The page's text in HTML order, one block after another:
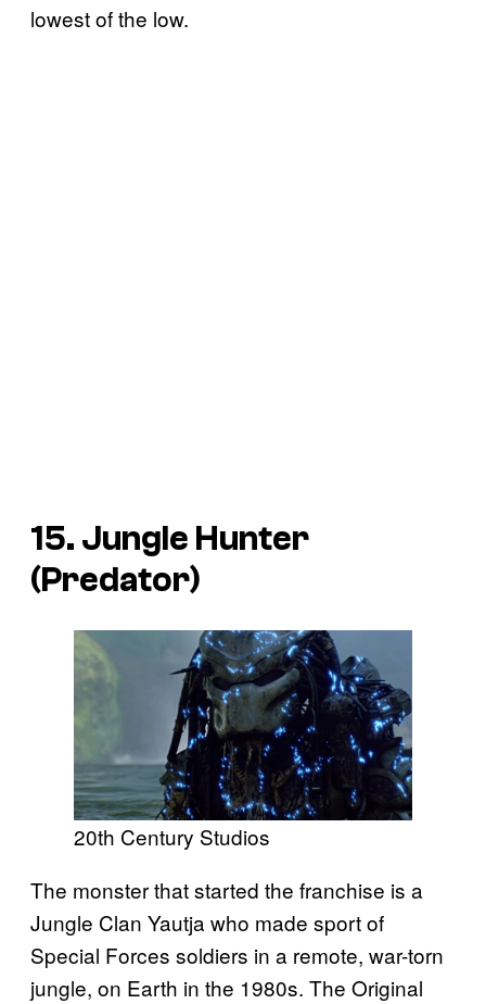
lowest of the low.
15. Jungle Hunter
(Predator)
20th Century Studios
The monster that started the franchise is a
Jungle Clan Yautja who made sport of
Special Forces soldiers in a remote, war-torn
jungle, on Earth in the 1980s. The Original